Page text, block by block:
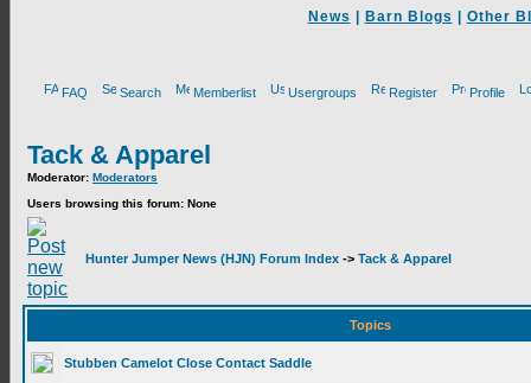
News Barn Blogs Other
FAQ Search Memberlist Usergroups Register Profile
Tack & Apparel
Moderator: Moderators
Users browsing this forum: None
Hunter Jumper News (HJN) Forum Index -> Tack & Apparel
Topics
Stubben Camelot Close Contact Saddle